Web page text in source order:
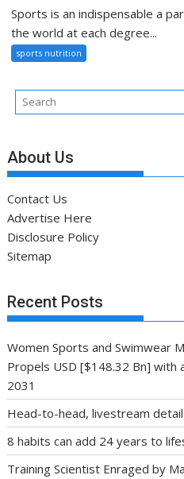
Sports is an indispensable a
the world at each degree...
sports nutrition
About Us
Contact Us
Advertise Here
Disclosure Policy
Sitemap
Recent Posts
Women Sports and Swimwear
Propels USD [$148.32 Bn] with
2031
Head-to-head, livestream
8 habits can add 24 years to
Training Scientist Enraged by